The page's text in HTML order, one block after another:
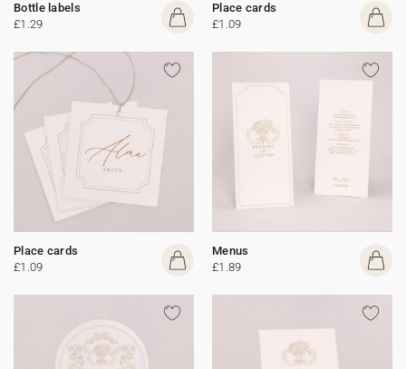
Bottle labels
£1.29
Place cards
£1.09
Place cards
£1.09
Menus
£1.89